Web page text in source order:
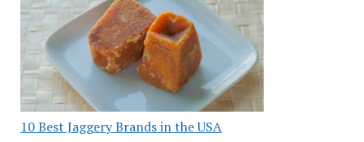
10 Best Jaggery Brands in the USA